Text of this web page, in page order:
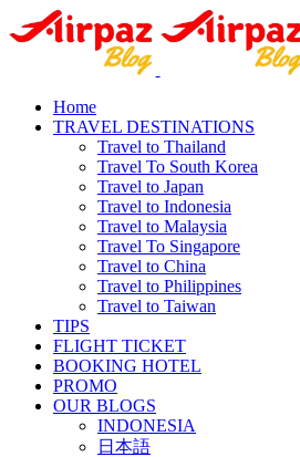
Home
TRAVEL DESTINATIONS
Travel to Thailand
Travel To South Korea
Travel to Japan
Travel to Indonesia
Travel to Malaysia
Travel To Singapore
Travel to China
Travel to Philippines
Travel to Taiwan
TIPS
FLIGHT TICKET
BOOKING HOTEL
PROMO
OUR BLOGS
INDONESIA
日本語